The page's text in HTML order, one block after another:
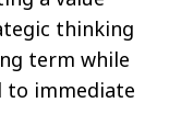
thinking
term while
to immediate